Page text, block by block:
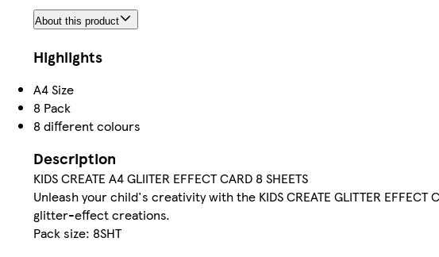
About this product
Highlights
A4 Size
8 Pack
8 different colours
Description
KIDS CREATE A4 GLIITER EFFECT CARD 8 SHEETS
Unleash your child's creativity with the KIDS CREATE GLITTER
glitter-effect creations.
Pack size: 8SHT